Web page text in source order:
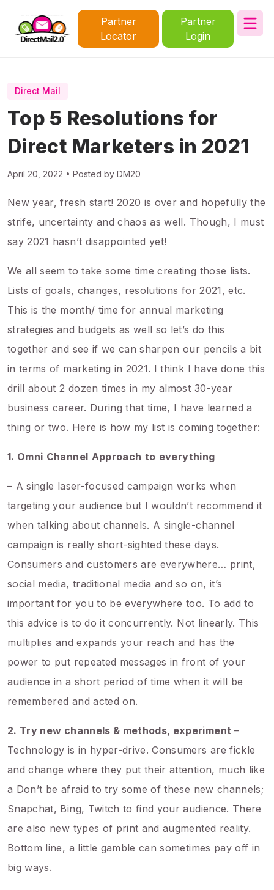
Partner
Locator
Partner
Login
Direct Mail
Top 5 Resolutions for
Direct Marketers in 2021
April 20, 2022 • Posted by DM20
New year, fresh start! 2020 is over and hopefully the
strife, uncertainty and chaos as well. Though, I must
say 2021 hasn’t disappointed yet!
We all seem to take some time creating those lists.
Lists of goals, changes, resolutions for 2021, etc.
This is the month/ time for annual marketing
strategies and budgets as well so let’s do this
together and see if we can sharpen our pencils a bit
in terms of marketing in 2021. I think I have done this
drill about 2 dozen times in my almost 30-year
business career. During that time, I have learned a
thing or two. Here is how my list is coming together:
1. Omni Channel Approach to everything
– A single laser-focused campaign works when
targeting your audience but I wouldn’t recommend it
when talking about channels. A single-channel
campaign is really short-sighted these days.
Consumers and customers are everywhere… print,
social media, traditional media and so on, it’s
important for you to be everywhere too. To add to
this advice is to do it concurrently. Not linearly. This
multiplies and expands your reach and has the
power to put repeated messages in front of your
audience in a short period of time when it will be
remembered and acted on.
2. Try new channels & methods, experiment –
Technology is in hyper-drive. Consumers are fickle
and change where they put their attention, much like
a Don’t be afraid to try some of these new channels;
Snapchat, Bing, Twitch to find your audience. There
are also new types of print and augmented reality.
Bottom line, a little gamble can sometimes pay off in
big ways.